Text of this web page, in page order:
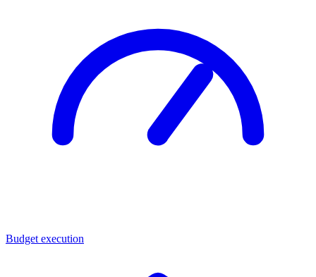
Budget execution